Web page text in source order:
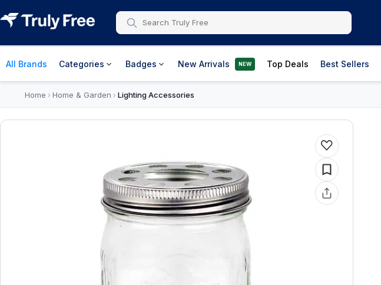
All Brands Categories Badges New Arrivals NEW Top Deals Best Sellers
Home › Home & Garden › Lighting Accessories